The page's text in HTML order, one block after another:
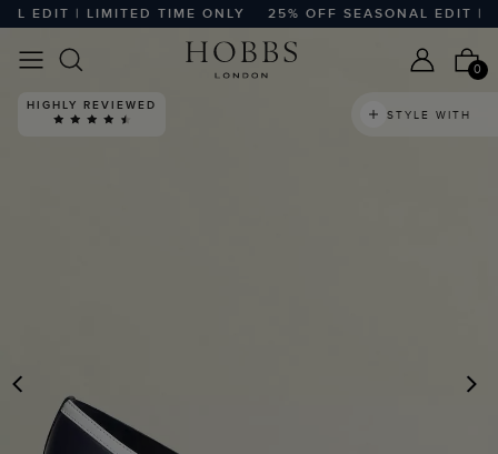
EDIT | LIMITED TIME ONLY 25% OFF SEASONAL EDIT |
0
PREVIOUS
HIGHLY REVIEWED
STYLE WITH